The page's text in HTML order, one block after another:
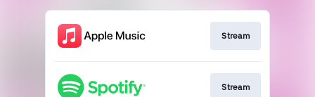
Stream
Stream